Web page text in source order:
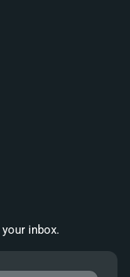
inbox.